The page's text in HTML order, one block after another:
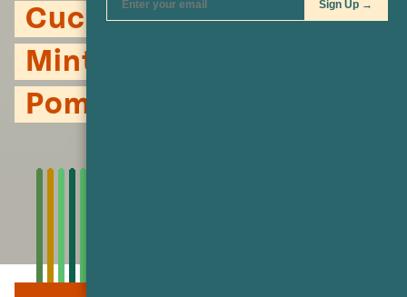
Cucumber Soup with
Mint, Jalapeño and
Pomegranate